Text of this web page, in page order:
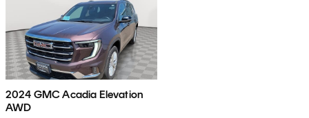
2024 GMC Acadia Elevation
AWD